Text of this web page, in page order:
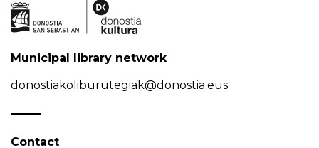
Municipal library network
donostiakoliburutegiak@donostia.eus
Contact